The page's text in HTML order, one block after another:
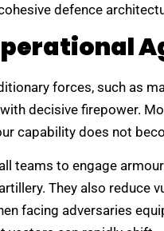
defence
forces, such as
decisive firepower.
capability does not
teams to engage
They also reduce
facing adversaries